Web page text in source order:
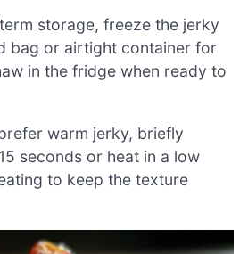
storage, freeze the jerky
bag or airtight container for
in the fridge when ready to
warm jerky, briefly
seconds or heat in a low
to keep the texture